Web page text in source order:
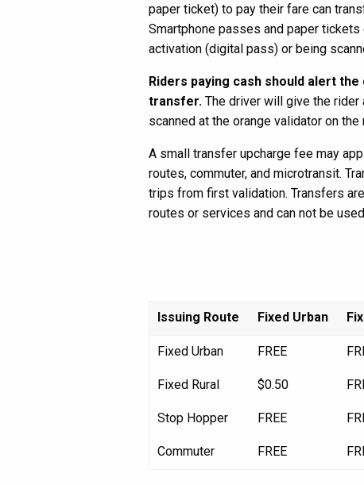
paper ticket) to pay their fare can
Smartphone passes and paper
activation (digital pass) or being
Riders paying cash should alert
transfer. The driver will give the
scanned at the orange validator on the
A small transfer upcharge fee may
routes, commuter, and microtransit.
trips from first validation. Transfers
routes or services and can not be
Issuing Route Fixed Urban
Fixed Urban FREE
Fixed Rural $0.50
Stop Hopper FREE
Commuter FREE